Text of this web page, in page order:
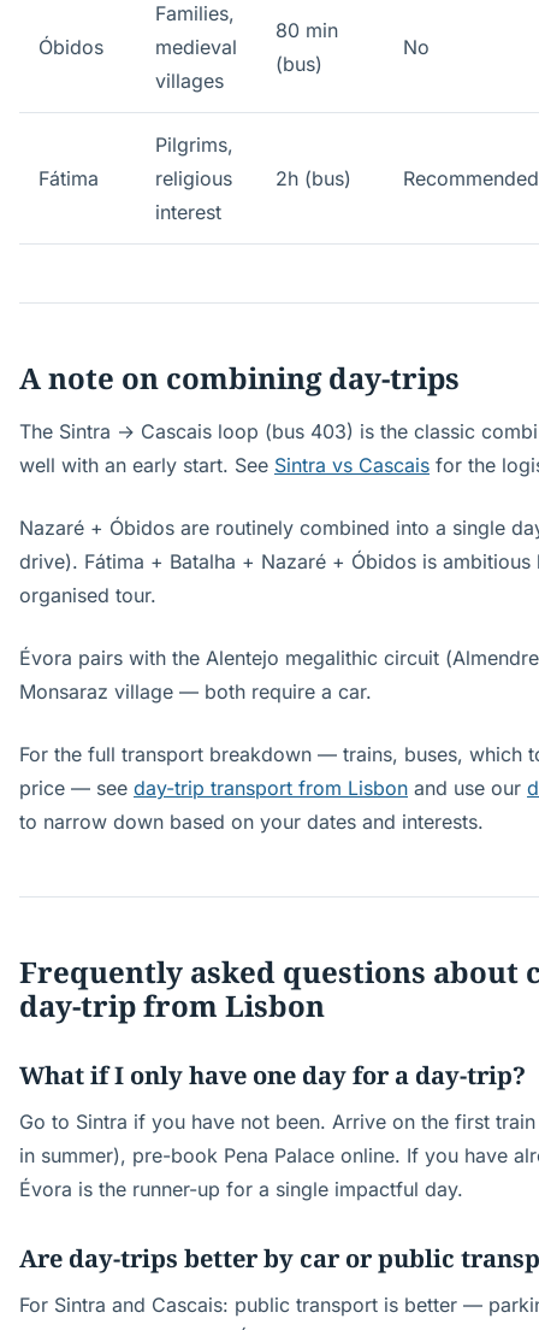
Óbidos
Families,
medieval
villages
80 min
(bus)
No
Fátima
Pilgrims,
religious
interest
2h (bus) Recommended
A note on combining day-trips
The Sintra → Cascais loop (bus 403) is the classic
well with an early start. See Sintra vs Cascais for the
Nazaré + Óbidos are routinely combined into a single
drive). Fátima + Batalha + Nazaré + Óbidos is
organised tour.
Évora pairs with the Alentejo megalithic circuit
Monsaraz village — both require a car.
For the full transport breakdown — trains, buses, which
price — see day-trip transport from Lisbon and use our
to narrow down based on your dates and interests.
Frequently asked questions about
day-trip from Lisbon
What if I only have one day for a day-trip?
Go to Sintra if you have not been. Arrive on the first
in summer), pre-book Pena Palace online. If you have
Évora is the runner-up for a single impactful day.
Are day-trips better by car or public
For Sintra and Cascais: public transport is better —